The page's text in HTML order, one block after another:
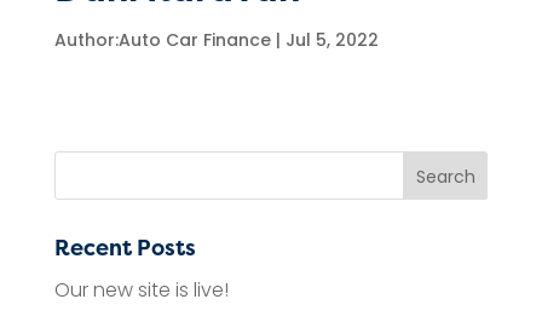
Author:Auto Car Finance| Jul 5, 2022
Recent Posts
Our new site is live!